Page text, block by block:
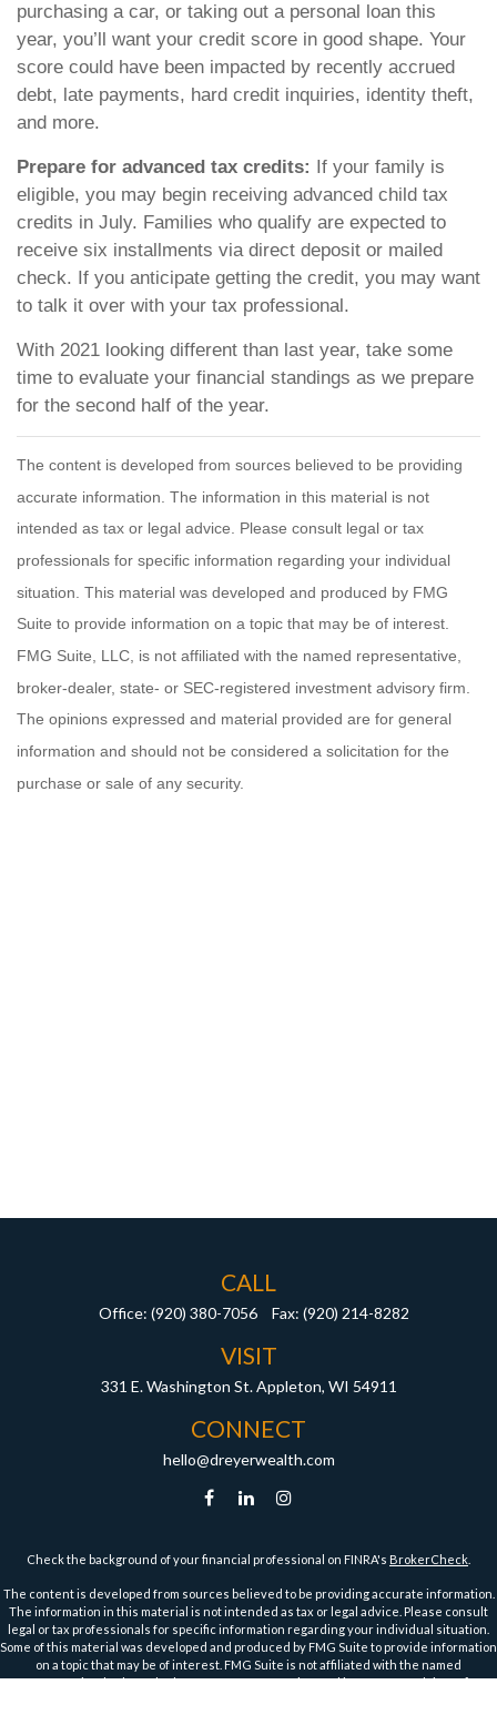
purchasing a car, or taking out a personal loan this
year, you’ll want your credit score in good shape. Your
score could have been impacted by recently accrued
debt, late payments, hard credit inquiries, identity theft,
and more.
Prepare for advanced tax credits: If your family is
eligible, you may begin receiving advanced child tax
credits in July. Families who qualify are expected to
receive six installments via direct deposit or mailed
check. If you anticipate getting the credit, you may want
to talk it over with your tax professional.
With 2021 looking different than last year, take some
time to evaluate your financial standings as we prepare
for the second half of the year.
The content is developed from sources believed to be providing
accurate information. The information in this material is not
intended as tax or legal advice. Please consult legal or tax
professionals for specific information regarding your individual
situation. This material was developed and produced by FMG
Suite to provide information on a topic that may be of interest.
FMG Suite, LLC, is not affiliated with the named representative,
broker-dealer, state- or SEC-registered investment advisory firm.
The opinions expressed and material provided are for general
information and should not be considered a solicitation for the
purchase or sale of any security.
CALL
Office: (920) 380-7056 Fax: (920) 214-8282
VISIT
331 E. Washington St. Appleton, WI 54911
CONNECT
hello@dreyerwealth.com
Check the background of your financial professional on FINRA's BrokerCheck
The content is developed from sources believed to be providing accurate information.
The information in this material is not intended as tax or legal advice. Please consult
legal or tax professionals for specific information regarding your individual situation.
Some of this material was developed and produced by FMG Suite to provide information
on a topic that may be of interest. FMG Suite is not affiliated with the named
representative, broker - dealer, state - or SEC - registered investment advisory firm.